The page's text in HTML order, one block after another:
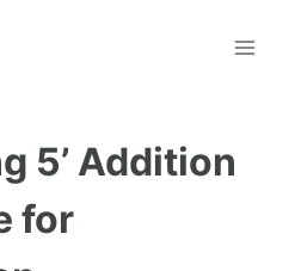
5’ Addition
for